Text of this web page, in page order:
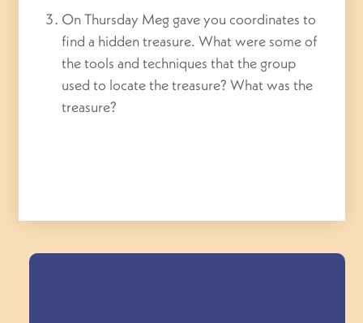
On Thursday Meg gave you coordinates to
find a hidden treasure. What were some of
the tools and techniques that the group
used to locate the treasure? What was the
treasure?